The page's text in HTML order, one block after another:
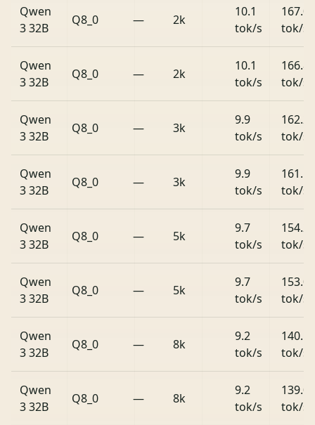
Qwen
3 32B
Q8_0 — 2k
10.1
tok/s
167.0
tok/s
Qwen
3 32B
Q8_0 — 2k
10.1
tok/s
166.8
tok/s
Qwen
3 32B
Q8_0 — 3k
9.9
tok/s
162.2
tok/s
Qwen
3 32B
Q8_0 — 3k
9.9
tok/s
161.5
tok/s
Qwen
3 32B
Q8_0 — 5k
9.7
tok/s
154.2
tok/s
Qwen
3 32B
Q8_0 — 5k
9.7
tok/s
153.0
tok/s
Qwen
3 32B
Q8_0 — 8k
9.2
tok/s
140.1
tok/s
Qwen
3 32B
Q8_0 — 8k
9.2
tok/s
139.0
tok/s